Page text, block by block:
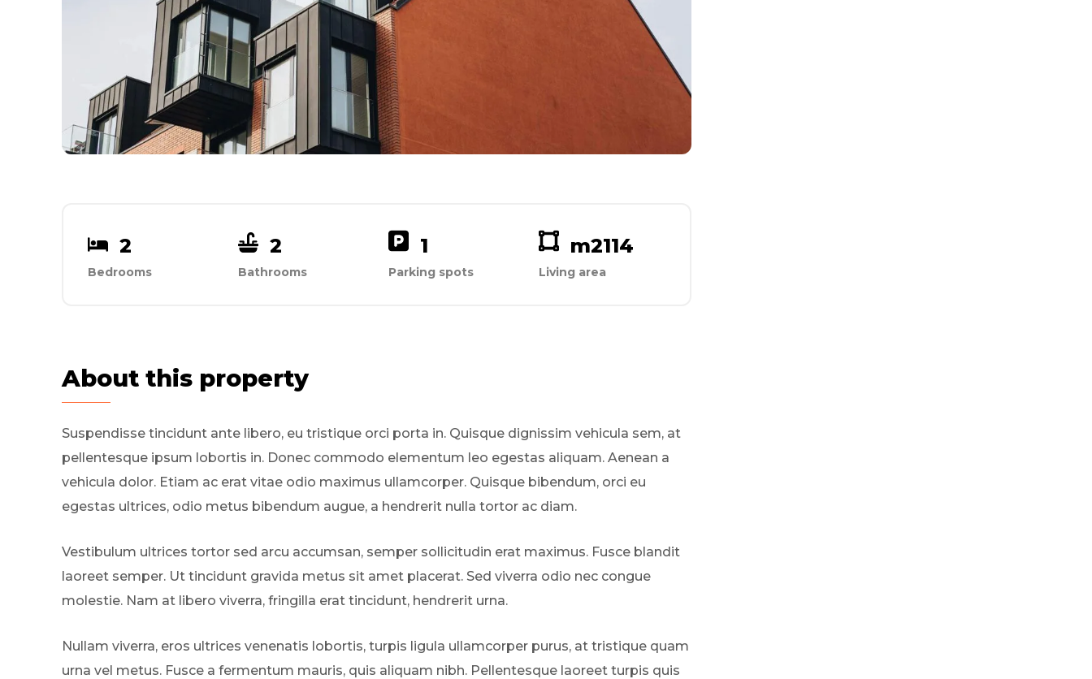
2
Bedrooms
2
Bathrooms
1
Parking spots
m2114
Living area
About this property
Suspendisse tincidunt ante libero, eu tristique orci porta in. Quisque dignissim vehicula sem, at
pellentesque ipsum lobortis in. Donec commodo elementum leo egestas aliquam. Aenean a
vehicula dolor. Etiam ac erat vitae odio maximus ullamcorper. Quisque bibendum, orci eu
egestas ultrices, odio metus bibendum augue, a hendrerit nulla tortor ac diam.
Vestibulum ultrices tortor sed arcu accumsan, semper sollicitudin erat maximus. Fusce blandit
laoreet semper. Ut tincidunt gravida metus sit amet placerat. Sed viverra odio nec congue
molestie. Nam at libero viverra, fringilla erat tincidunt, hendrerit urna.
Nullam viverra, eros ultrices venenatis lobortis, turpis ligula ullamcorper purus, at tristique quam
urna vel metus. Fusce a fermentum mauris, quis aliquam nibh. Pellentesque laoreet turpis quis